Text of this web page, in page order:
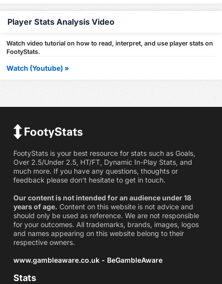
Player Stats Analysis Video
Watch video tutorial on how to read, interpret, and use player stats on
FootyStats.
Watch (Youtube) »
FootyStats is your best resource for stats such as Goals,
Over 2.5/Under 2.5, HT/FT, Dynamic In-Play Stats, and
much more. If you have any questions, thoughts or
feedback please don't hesitate to get in touch.
Our content is not intended for an audience under 18
years of age. Content on this website is not advice and
should only be used as reference. We are not responsible
for your outcomes. All trademarks, brands, images, logos
and names appearing on this website belong to their
respective owners.
www.gambleaware.co.uk - BeGambleAware
Stats